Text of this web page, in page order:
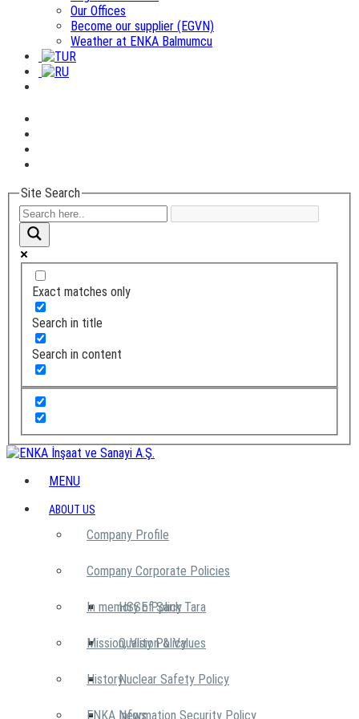
Our Offices
Become our supplier (EGVN)
Weather at ENKA Balmumcu
Site Search
Exact matches only
Search in title
Search in content
MENU
ABOUT US
Company Profile
Company Corporate Policies
HSSE Policy
Quality Policy
Nuclear Safety Policy
Information Security Policy
In memory of Şarık Tara
Mission, Vision & Values
History
ENKA News